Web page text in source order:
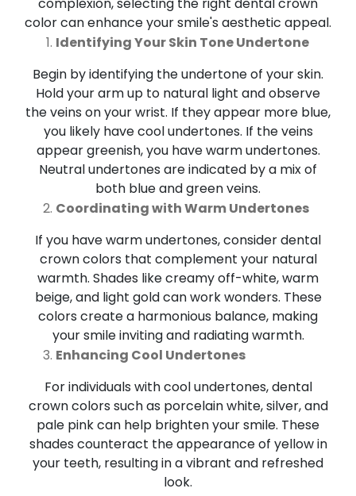
complexion, selecting the right dental crown
color can enhance your smile's aesthetic appeal.
Identifying Your Skin Tone Undertone
Begin by identifying the undertone of your skin.
Hold your arm up to natural light and observe
the veins on your wrist. If they appear more blue,
you likely have cool undertones. If the veins
appear greenish, you have warm undertones.
Neutral undertones are indicated by a mix of
both blue and green veins.
Coordinating with Warm Undertones
If you have warm undertones, consider dental
crown colors that complement your natural
warmth. Shades like creamy off-white, warm
beige, and light gold can work wonders. These
colors create a harmonious balance, making
your smile inviting and radiating warmth.
Enhancing Cool Undertones
For individuals with cool undertones, dental
crown colors such as porcelain white, silver, and
pale pink can help brighten your smile. These
shades counteract the appearance of yellow in
your teeth, resulting in a vibrant and refreshed
look.